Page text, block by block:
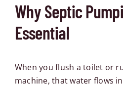
Why Septic
Essential
When you flush a toilet or
machine, that water flows